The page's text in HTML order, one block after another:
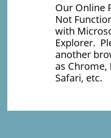
Our Online
Not
with
Explorer.
another
as Chrome,
Safari, etc.